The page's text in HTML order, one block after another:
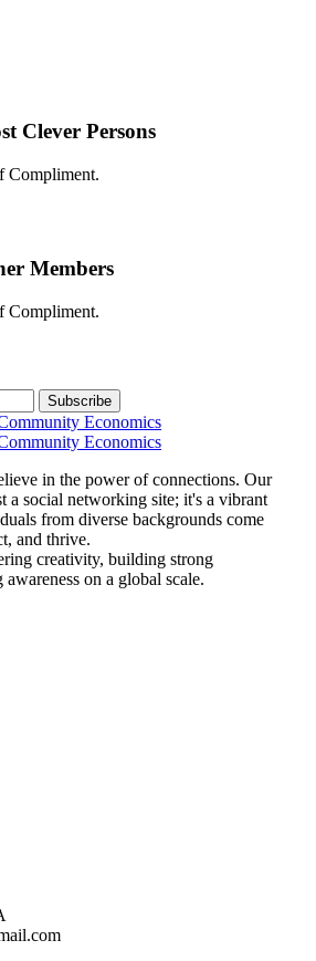
Clever Persons
Compliment.
Members
Compliment.
Subscribe
Economics
Economics
in the power of connections. Our
a social networking site; it's a vibrant
from diverse backgrounds come
and thrive.
creativity, building strong
on a global scale.